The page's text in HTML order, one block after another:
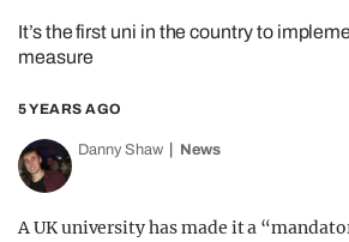
AGENDA
GUIDES
It’s the first uni in the country to
measure
5 YEARS AGO
Danny Shaw News
A UK university has made it a